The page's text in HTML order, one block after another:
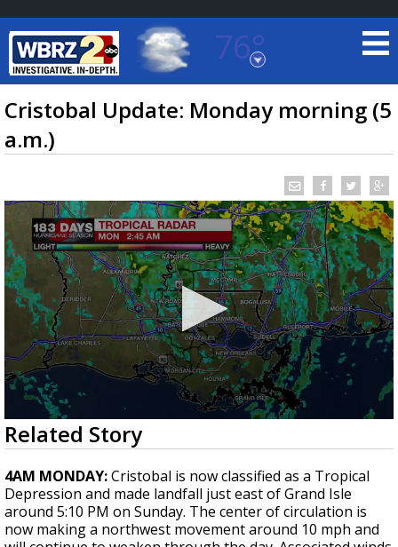
76°
Baton Rouge, Louisiana
7 DAY FORECAST
TRUEVIEW©LOCAL RADAR
Strengthening El Nino shaping hurricane
season, major research groups release
updated outlooks
Cristobal Update: Monday morning (5
a.m.)
0
seconds
of
2
minutes,
19
seconds
Related Story
4AM MONDAY:Cristobal is now classified as a Tropical
Depression and made landfall just east of Grand Isle
around 5:10 PM on Sunday. The center of circulation is
now making a northwest movement around 10 mph and